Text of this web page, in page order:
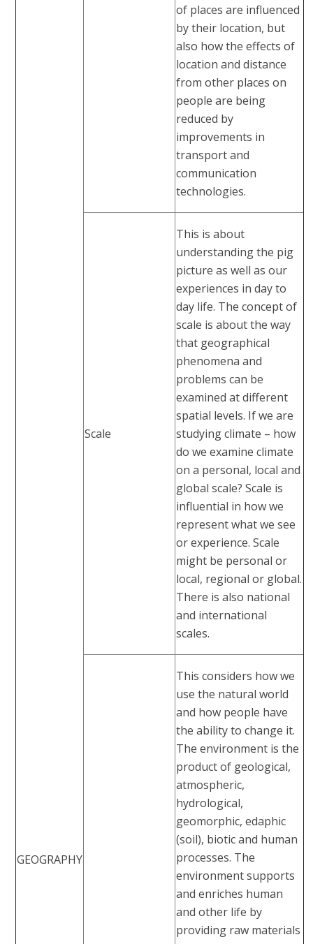
GEOGRAPHY
of places are influenced
by their location, but
also how the effects of
location and distance
from other places on
people are being
reduced by
improvements in
transport and
communication
technologies.
Scale
This is about
understanding the pig
picture as well as our
experiences in day to
day life. The concept of
scale is about the way
that geographical
phenomena and
problems can be
examined at different
spatial levels. If we are
studying climate – how
do we examine climate
on a personal, local and
global scale? Scale is
influential in how we
represent what we see
or experience. Scale
might be personal or
local, regional or global.
There is also national
and international
scales.
This considers how we
use the natural world
and how people have
the ability to change it.
The environment is the
product of geological,
atmospheric,
hydrological,
geomorphic, edaphic
(soil), biotic and human
processes. The
environment supports
and enriches human
and other life by
providing raw materials